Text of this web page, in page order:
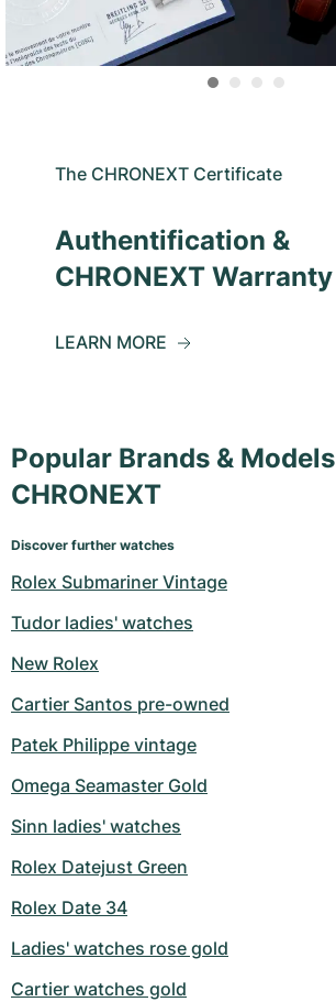
The CHRONEXT Certificate
Authentification &
CHRONEXT Warranty
LEARN MORE
Popular Brands &
CHRONEXT
Discover further watches
Rolex Submariner Vintage
Tudor ladies' watches
New Rolex
Cartier Santos pre-owned
Patek Philippe vintage
Omega Seamaster Gold
Sinn ladies' watches
Rolex Datejust Green
Rolex Date 34
Ladies' watches rose gold
Cartier watches gold